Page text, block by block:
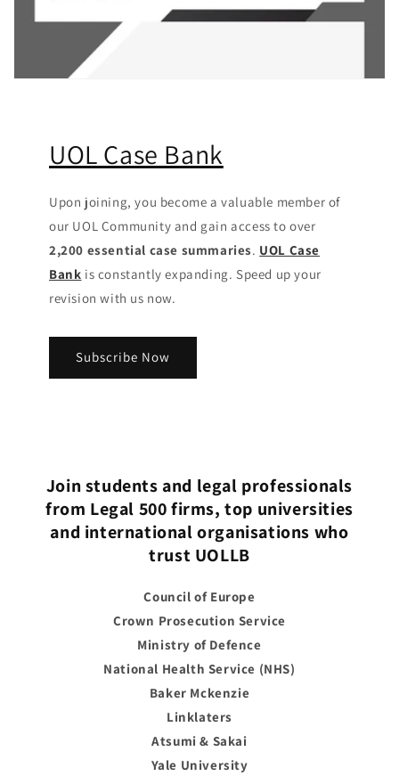
UOL Case Bank
Upon joining, you become a valuable member of
our UOL Community and gain access to over
2,200 essential case summaries. UOL Case
Bank is constantly expanding. Speed up your
revision with us now.
Subscribe Now
Join students and legal professionals
from Legal 500 firms, top universities
and international organisations who
trust UOLLB
Council of Europe
Crown Prosecution Service
Ministry of Defence
National Health Service (NHS)
Baker Mckenzie
Linklaters
Atsumi & Sakai
Yale University